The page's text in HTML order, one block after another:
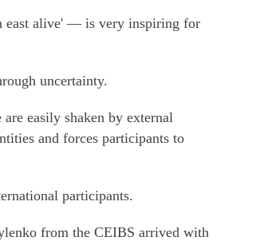
east alive' — is very inspiring for
uncertainty.
easily shaken by external
and forces participants to
participants.
from the CEIBS arrived with